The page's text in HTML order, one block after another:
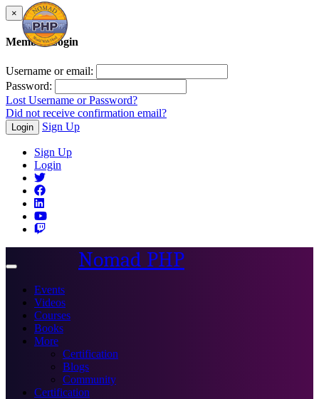
×
Member Login
Username or email:
Password:
Lost Username or Password?
Did not receive confirmation email?
Login Sign Up
Sign Up
Login
Toggle
Nomad PHP
Events
Videos
Courses
Books
More
Certification
Blogs
Community
Certification